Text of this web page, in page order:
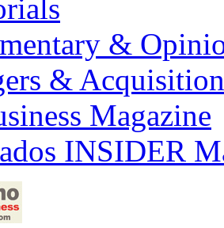
&
&
Magazine
INSIDER